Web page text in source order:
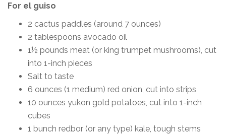
For el guiso
2 cactus paddles (around 7 ounces)
2 tablespoons avocado oil
1½ pounds meat (or king trumpet mushrooms), cut
into 1-inch pieces
Salt to taste
6 ounces (1 medium) red onion, cut into strips
10 ounces yukon gold potatoes, cut into 1-inch
cubes
1 bunch redbor (or any type) kale, tough stems